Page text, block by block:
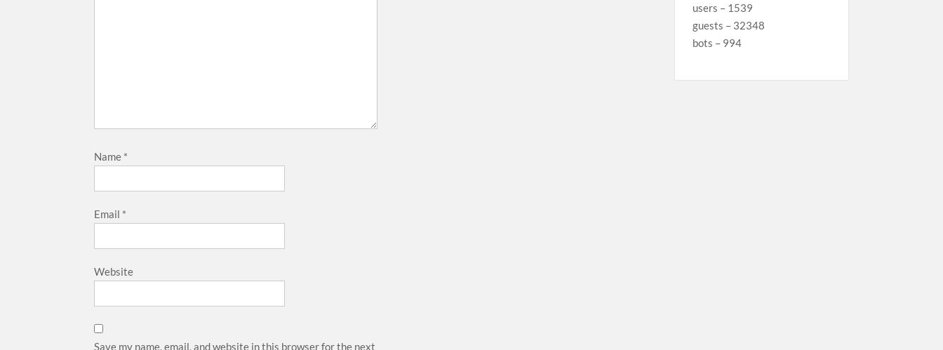
Name *
Email *
Website
Save my name, email, and website in this browser for the next
users – 1539
guests – 32348
bots – 994